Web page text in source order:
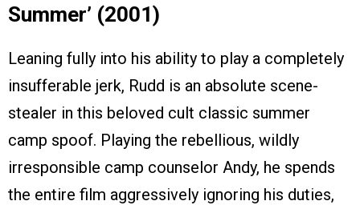
Summer’ (2001)
Leaning fully into his ability to play a completely
insufferable jerk, Rudd is an absolute scene-
stealer in this beloved cult classic summer
camp spoof. Playing the rebellious, wildly
irresponsible camp counselor Andy, he spends
the entire film aggressively ignoring his duties,